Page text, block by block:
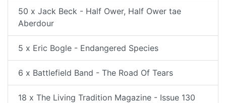
50 x Jack Beck - Half Ower, Half Ower tae
Aberdour
5 x Eric Bogle - Endangered Species
6 x Battlefield Band - The Road Of Tears
18 x The Living Tradition Magazine - Issue 130